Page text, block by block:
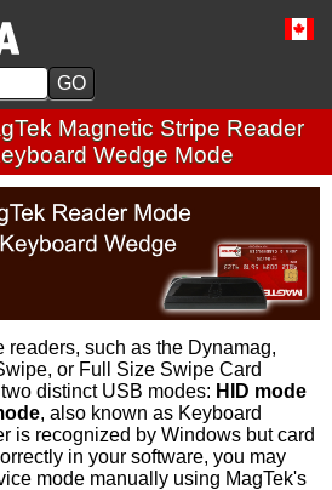
Magnetic Stripe Reader
Wedge Mode
readers, such as the Dynamag,
or Full Size Swipe Card
distinct USB modes: HID mode
, also known as Keyboard
is recognized by Windows but card
in your software, you may
mode manually using MagTek's